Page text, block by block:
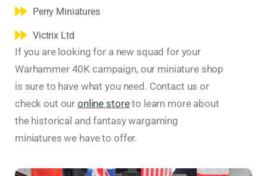
Perry Miniatures
Victrix Ltd
If you are looking for a new squad for your
Warhammer 40K campaign, our miniature shop
is sure to have what you need. Contact us or
check out ouronline storeto learn more about
the historical and fantasy wargaming
miniatures we have to offer.